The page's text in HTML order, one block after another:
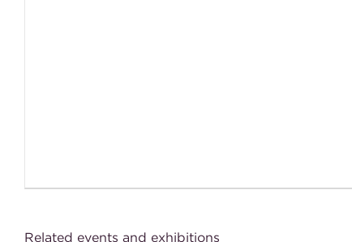
Related events and exhibitions